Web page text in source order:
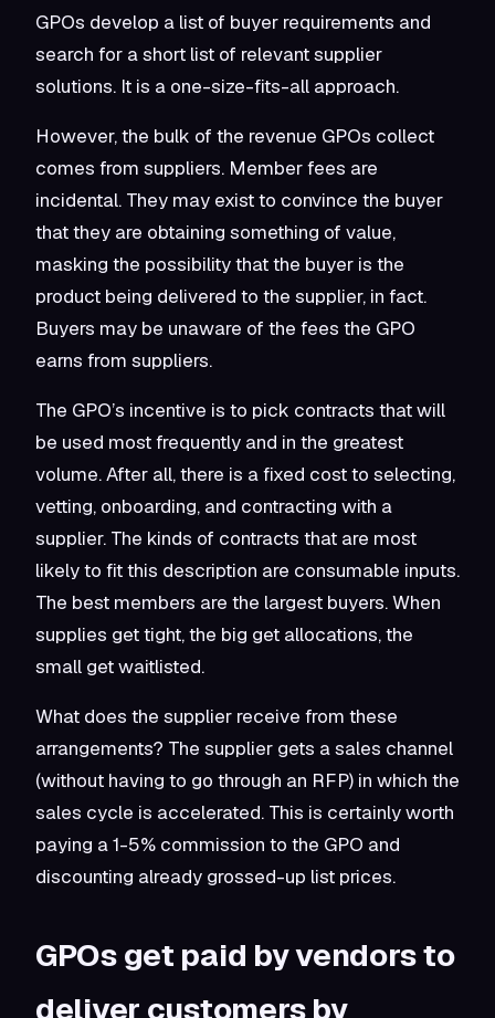
GPOs develop a list of buyer requirements and
search for a short list of relevant supplier
solutions. It is a one-size-fits-all approach.
However, the bulk of the revenue GPOs collect
comes from suppliers. Member fees are
incidental. They may exist to convince the buyer
that they are obtaining something of value,
masking the possibility that the buyer is the
product being delivered to the supplier, in fact.
Buyers may be unaware of the fees the GPO
earns from suppliers.
The GPO’s incentive is to pick contracts that will
be used most frequently and in the greatest
volume. After all, there is a fixed cost to selecting,
vetting, onboarding, and contracting with a
supplier. The kinds of contracts that are most
likely to fit this description are consumable inputs.
The best members are the largest buyers. When
supplies get tight, the big get allocations, the
small get waitlisted.
What does the supplier receive from these
arrangements? The supplier gets a sales channel
(without having to go through an RFP) in which the
sales cycle is accelerated. This is certainly worth
paying a 1-5% commission to the GPO and
discounting already grossed-up list prices.
GPOs get paid by vendors to
deliver customers by